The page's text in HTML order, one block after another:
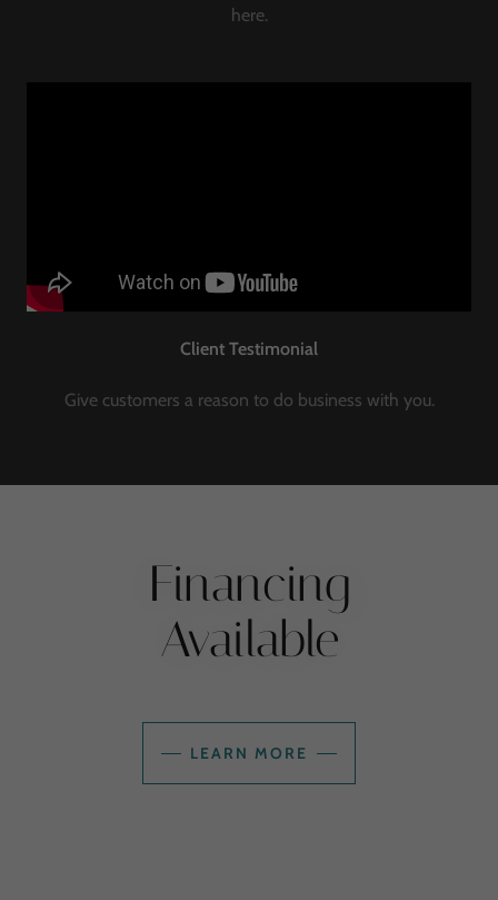
here.
Client Testimonial
Give customers a reason to do business with you.
Financing
Available
LEARN MORE